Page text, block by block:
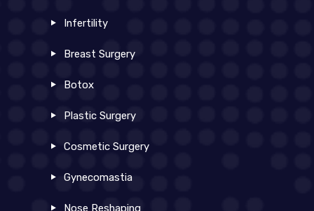
Infertility
Breast Surgery
Botox
Plastic Surgery
Cosmetic Surgery
Gynecomastia
Nose Reshaping